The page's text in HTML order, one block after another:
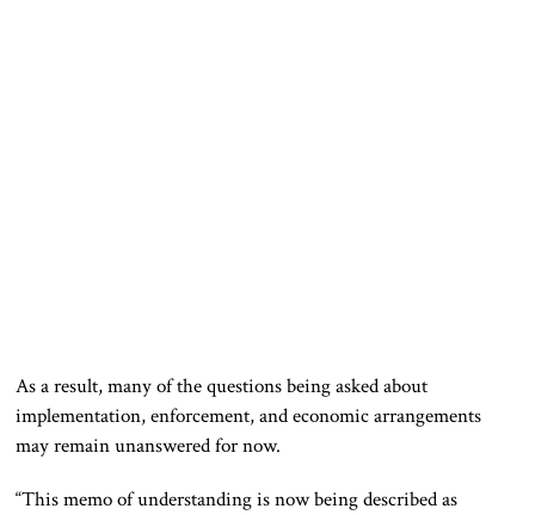
As a result, many of the questions being asked about
implementation, enforcement, and economic arrangements
may remain unanswered for now.
“This memo of understanding is now being described as